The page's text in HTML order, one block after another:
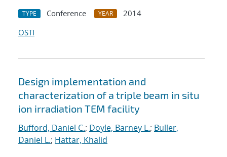
TYPE Conference YEAR
2014
OSTI
Design implementation and
characterization of a triple beam in situ
ion irradiation TEM facility
Bufford, Daniel C.; Doyle, Barney L.; Buller,
Daniel L.; Hattar, Khalid